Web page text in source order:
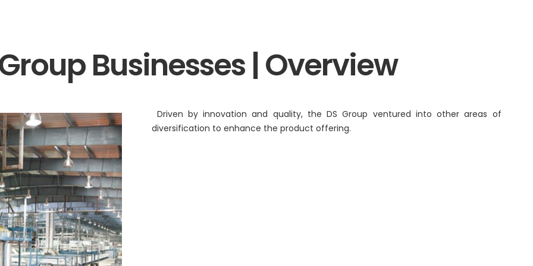
Cookies
Birthright
Tulsi
Businesses | Overview
Driven by innovation and quality, the DS Group ventured into other areas of
diversification to enhance the product offering.